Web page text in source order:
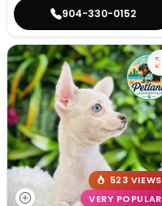
904-330-0152
523 VIEWS
VERY POPULAR